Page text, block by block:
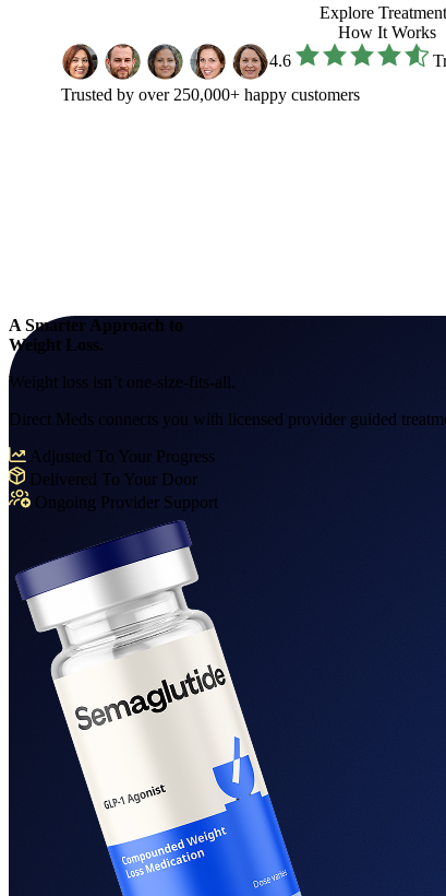
Explore
How It Works
4.6
Trusted by over 250,000+ happy customers
A Smarter Approach to
Weight Loss.
Weight loss isn’t one-size-fits-all.
Direct Meds connects you with licensed provider guided
Adjusted To Your Progress
Delivered To Your Door
Ongoing Provider Support